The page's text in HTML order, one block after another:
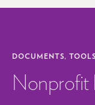
DOCUMENTS,
Nonprofit